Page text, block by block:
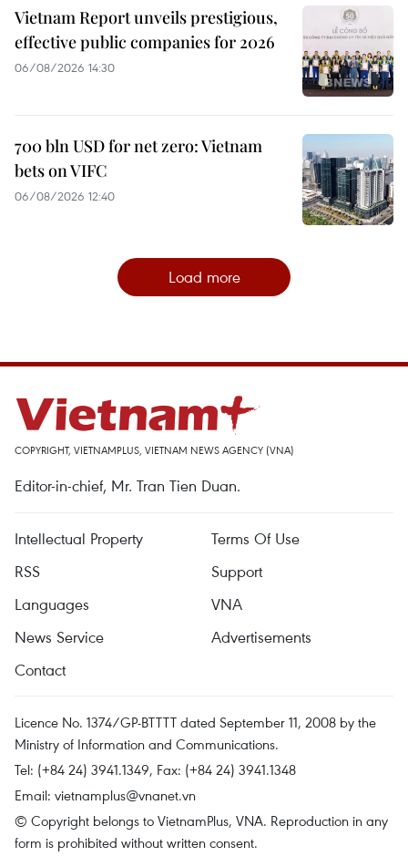
Vietnam Report unveils prestigious,
effective public companies for 2026
06/08/2026 14:30
700 bln USD for net zero: Vietnam
bets on VIFC
06/08/2026 12:40
Load more
COPYRIGHT, VIETNAMPLUS, VIETNAM NEWS AGENCY (VNA)
Editor-in-chief, Mr. Tran Tien Duan.
Intellectual Property
Terms Of Use
RSS
Support
Languages
VNA
News Service
Advertisements
Contact
Licence No. 1374/GP-BTTTT dated September 11, 2008 by the
Ministry of Information and Communications.
Tel: (+84 24) 3941.1349, Fax: (+84 24) 3941.1348
Email: vietnamplus@vnanet.vn
© Copyright belongs to VietnamPlus, VNA. Reproduction in any
form is prohibited without written consent.